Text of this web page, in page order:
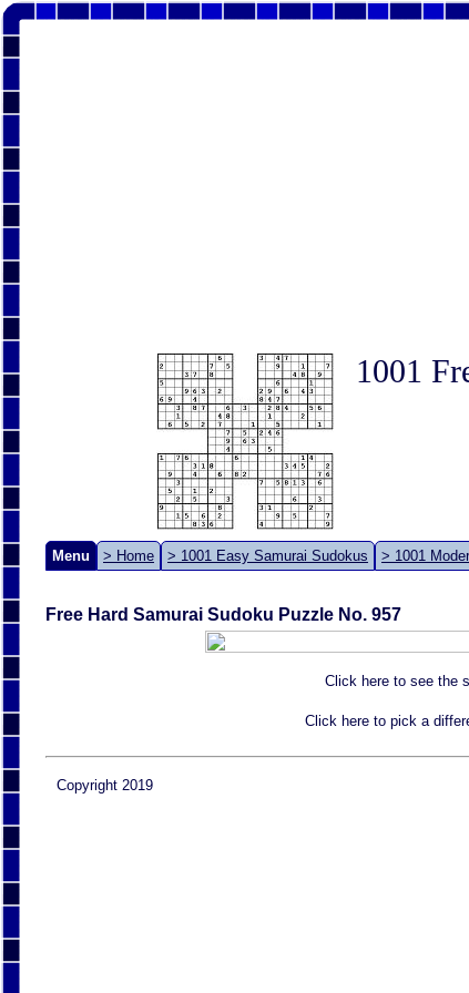
1001
Menu > Home > 1001 Easy Samurai Sudokus > 1001
Free Hard Samurai Sudoku Puzzle No. 957
Click here to see the
Click here to pick a
Copyright 2019